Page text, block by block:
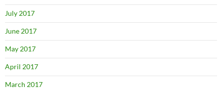
July 2017
June 2017
May 2017
April 2017
March 2017